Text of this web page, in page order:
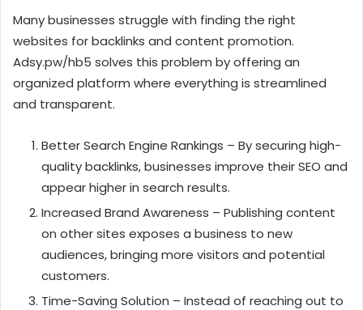
Many businesses struggle with finding the right
websites for backlinks and content promotion.
Adsy.pw/hb5 solves this problem by offering an
organized platform where everything is streamlined
and transparent.
Better Search Engine Rankings – By securing high-
quality backlinks, businesses improve their SEO and
appear higher in search results.
Increased Brand Awareness – Publishing content
on other sites exposes a business to new
audiences, bringing more visitors and potential
customers.
Time-Saving Solution – Instead of reaching out to